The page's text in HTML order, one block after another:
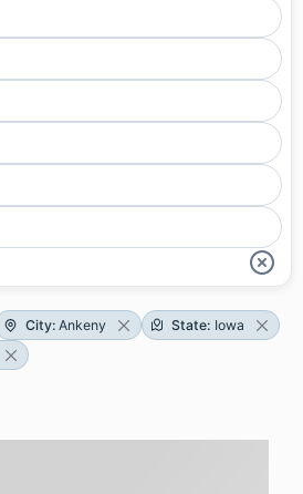
City: Ankeny State: Iowa